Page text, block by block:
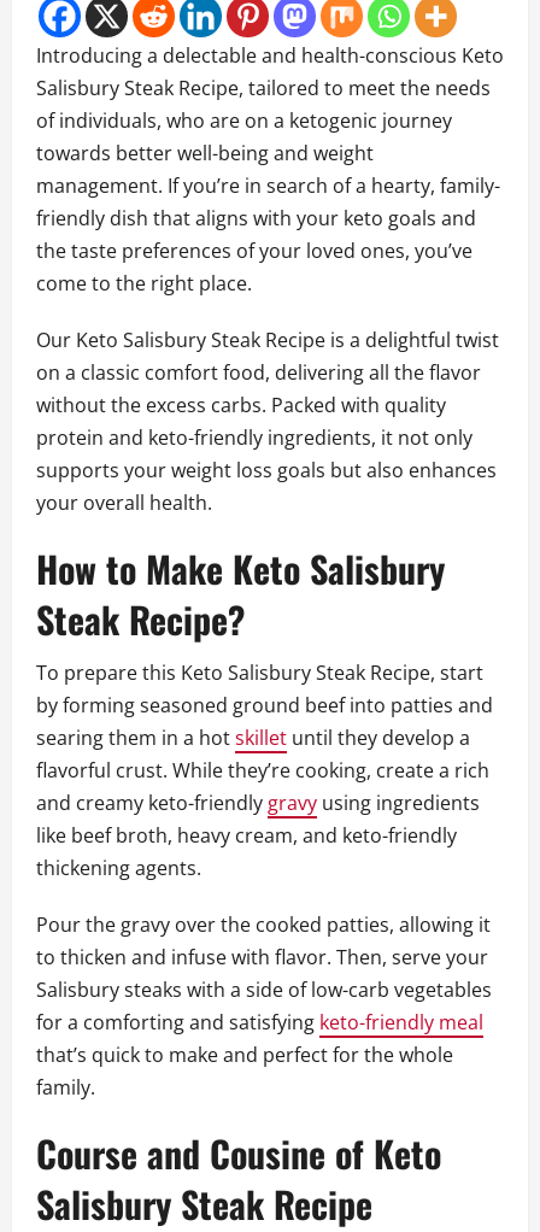
Introducing a delectable and health-conscious Keto
Salisbury Steak Recipe, tailored to meet the needs
of individuals, who are on a ketogenic journey
towards better well-being and weight
management. If you’re in search of a hearty, family-
friendly dish that aligns with your keto goals and
the taste preferences of your loved ones, you’ve
come to the right place.
Our Keto Salisbury Steak Recipe is a delightful twist
on a classic comfort food, delivering all the flavor
without the excess carbs. Packed with quality
protein and keto-friendly ingredients, it not only
supports your weight loss goals but also enhances
your overall health.
How to Make Keto Salisbury
Steak Recipe?
To prepare this Keto Salisbury Steak Recipe, start
by forming seasoned ground beef into patties and
searing them in a hotskillet until they develop a
flavorful crust. While they’re cooking, create a rich
and creamy keto-friendly gravy using ingredients
like beef broth, heavy cream, and keto-friendly
thickening agents.
Pour the gravy over the cooked patties, allowing it
to thicken and infuse with flavor. Then, serve your
Salisbury steaks with a side of low-carb vegetables
for a comforting and satisfying keto-friendly meal
that’s quick to make and perfect for the whole
family.
Course and Cousine of Keto
Salisbury Steak Recipe